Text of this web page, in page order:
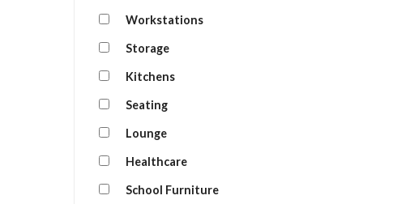
Workstations
Storage
Kitchens
Seating
Lounge
Healthcare
School Furniture